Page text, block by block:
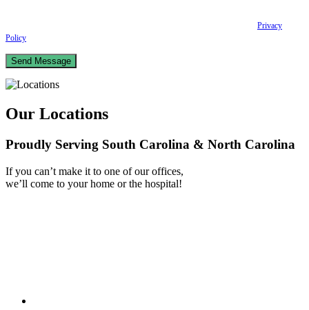
Privacy
Policy
Our Locations
Proudly Serving South Carolina & North Carolina
If you can’t make it to one of our offices,
we’ll come to your home or the hospital!